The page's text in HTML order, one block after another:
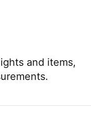
and items,